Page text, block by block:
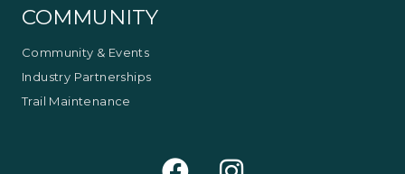
COMMUNITY
Community & Events
Industry Partnerships
Trail Maintenance